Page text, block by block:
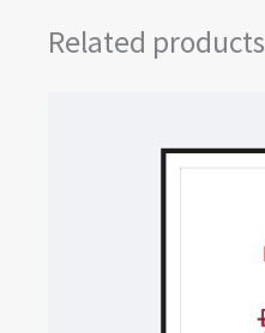
Related products